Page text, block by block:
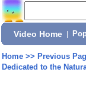
Video Home
Home>> Previous
Dedicated to the